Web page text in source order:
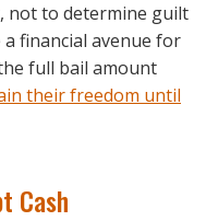
not to determine guilt
financial avenue for
full bail amount
their freedom until
Cash